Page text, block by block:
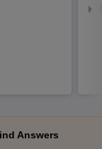
Answers